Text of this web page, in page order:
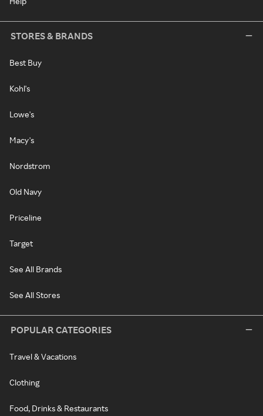
STORES & BRANDS
Best Buy
Kohl's
Lowe's
Macy's
Nordstrom
Old Navy
Priceline
Target
See All Brands
See All Stores
POPULAR CATEGORIES
Travel & Vacations
Clothing
Food, Drinks & Restaurants